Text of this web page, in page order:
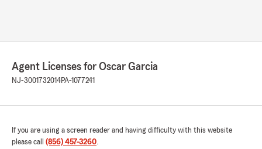
5out of5
rating by Glenn Toala
Agent Licenses for Oscar Garcia
NJ-3001732014PA-1077241
If you are using a screen reader and having difficulty with this website
please call (856) 457-3260.